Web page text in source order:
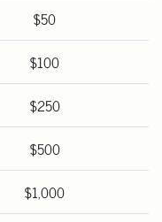
$50
$100
$250
$500
$1,000